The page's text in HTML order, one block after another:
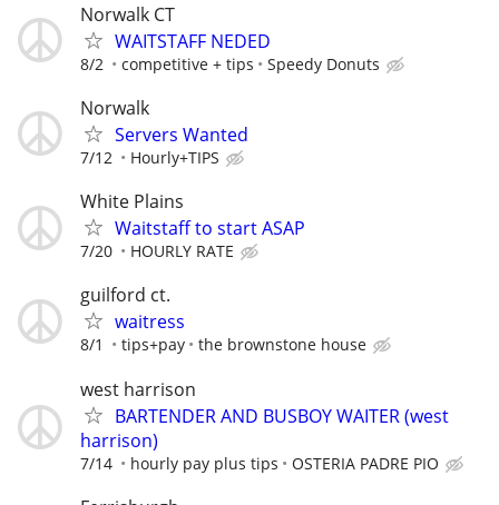
Norwalk CT
WAITSTAFF NEDED
8/2 competitive + tips Speedy Donuts
Norwalk
Servers Wanted
7/12 Hourly+TIPS
White Plains
Waitstaff to start ASAP
7/20 HOURLY RATE
guilford ct.
waitress
8/1 tips+pay the brownstone house
west harrison
BARTENDER AND BUSBOY WAITER (west
harrison)
7/14 hourly pay plus tips OSTERIA PADRE PIO